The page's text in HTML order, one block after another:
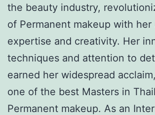
the beauty industry,
of Permanent makeup with her
expertise and creativity. Her
techniques and attention to
earned her widespread
one of the best Masters in
Permanent makeup. As an